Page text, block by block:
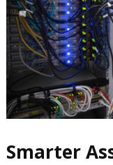
Smarter